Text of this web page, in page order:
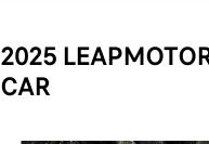
2025
CAR